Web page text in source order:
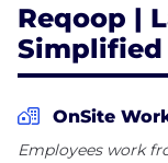
Reqoop |
Simplified
OnSite
Employees work